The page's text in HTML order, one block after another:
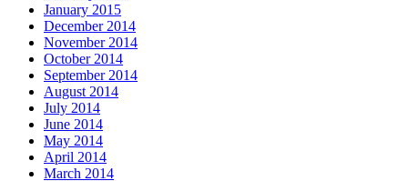
January 2015
December 2014
November 2014
October 2014
September 2014
August 2014
July 2014
June 2014
May 2014
April 2014
March 2014